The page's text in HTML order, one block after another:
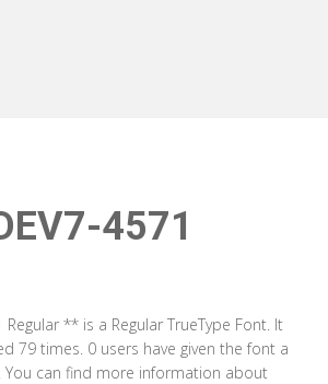
4571
Regular ** is a Regular TrueType Font. It
79 times. 0 users have given the font a
You can find more information about